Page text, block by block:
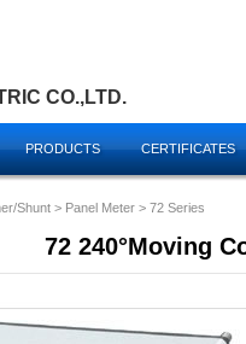
CO.,LTD.
PRODUCTS CERTIFICATES
Shunt > Panel Meter > 72 Series
72 240°Moving